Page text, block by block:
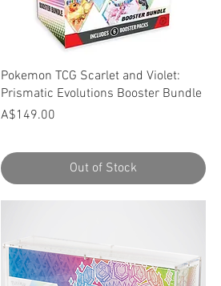
Quick View
Pokemon TCG Scarlet and Violet:
Prismatic Evolutions Booster Bundle
Price
A$149.00
Out of Stock